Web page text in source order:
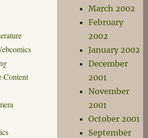
Content
March 2002
February
2002
January 2002
December
2001
November
2001
October 2001
September